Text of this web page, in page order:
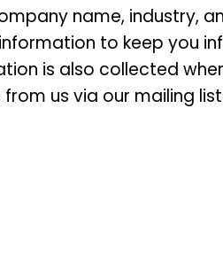
name, industry,
to keep you
is also collected
us via our mailing